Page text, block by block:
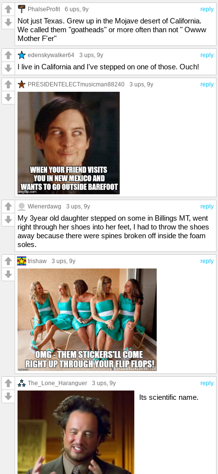
reply
PhalseProfit 6 ups, 9y
Not just Texas. Grew up in the Mojave desert of California.
We called them "goatheads" or more often than not " Owww
Mother F'er"
reply
edenskywalker64 3 ups, 9y
I live in California and I've stepped on one of those. Ouch!
reply
PRESIDENTELECTmusicman88240 3 ups, 9y
reply
Wienerdawg 3 ups, 9y
My 3year old daughter stepped on some in Billings MT, went
right through her shoes into her feet, I had to throw the shoes
away because there were spines broken off inside the foam
soles.
reply
trishaw 3 ups, 9y
reply
The_Lone_Haranguer 3 ups, 9y
Its scientific name.